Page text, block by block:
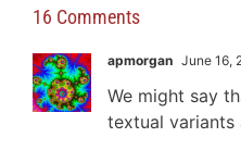
16 Comments
apmorgan June 16,
We might say
textual variants